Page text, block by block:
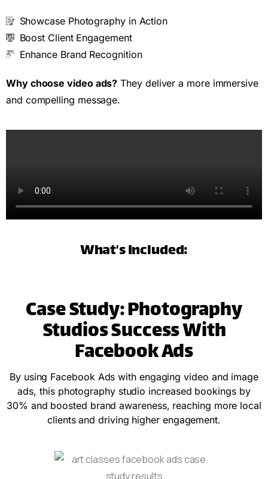
Showcase Photography in Action
Boost Client Engagement
Enhance Brand Recognition
Why choose video ads? They deliver a more immersive
and compelling message.
What’s Included:
Case Study: Photography
Studios Success With
Facebook Ads
By using Facebook Ads with engaging video and image
ads, this photography studio increased bookings by
30% and boosted brand awareness, reaching more local
clients and driving higher engagement.